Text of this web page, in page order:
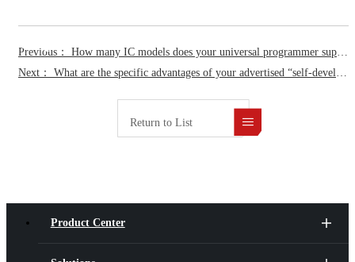
Previous： How many IC models does your universal programmer support exactly, and how quickly can you provide support for newly released IC?
Next： What are the specific advantages of your advertised “self-developed UFS4.1 programming core”?
Return to List
Product Center